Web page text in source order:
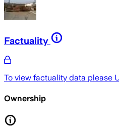
Factuality
To view factuality data please
Ownership